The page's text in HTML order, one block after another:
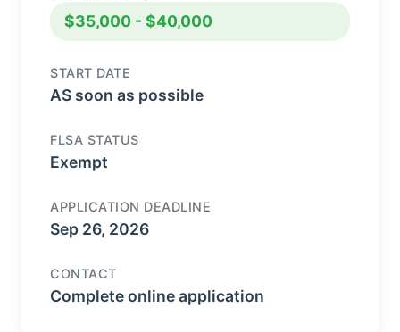
$35,000 - $40,000
START DATE
AS soon as possible
FLSA STATUS
Exempt
APPLICATION DEADLINE
Sep 26, 2026
CONTACT
Complete online application